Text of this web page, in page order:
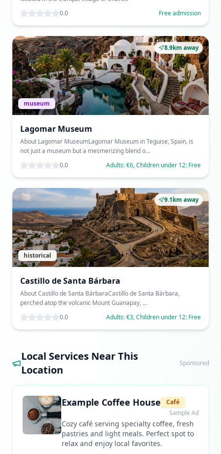
0.0
Free admission
8.9km away
museum
Lagomar Museum
About Lagomar MuseumLagomar Museum in Teguise, Spain, is
not just a museum but a mesmerizing blend o...
0.0
Adults: €6, Children under 12: Free
9.1km away
historical
Castillo de Santa Bárbara
About Castillo de Santa BárbaraCastillo de Santa Bárbara,
perched atop the volcanic Mount Guanapay, ...
0.0
Adults: €3, Children under 12: Free
Local Services Near This
Location
Sponsored
Example Coffee House
Café
Sample Ad
Cozy café serving specialty coffee, fresh
pastries and light meals. Perfect spot to
relax and enjoy local favorites.